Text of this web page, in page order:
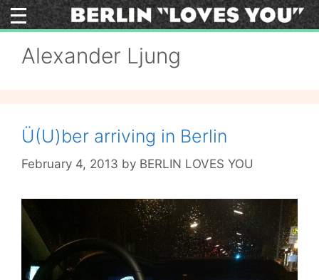
Skip
to
Alexander Ljung
Ü(U)ber arriving in Berlin
February 4, 2013 by BERLIN LOVES YOU